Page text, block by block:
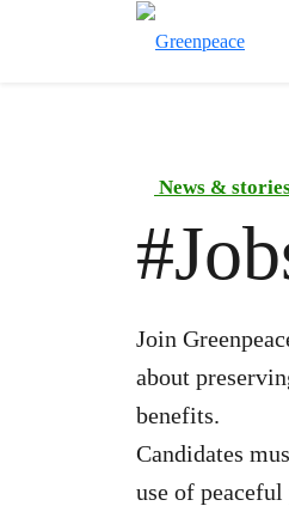
News &
#
Join
about
benefits.
Candidates
use of